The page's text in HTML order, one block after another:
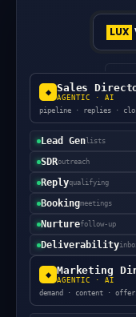
LUX
◆ Sales
AGENTIC · AI
pipeline · replies ·
Lead Gen lists
SDRoutreach
Replyqualifying
Bookingmeetings
Nurturefollow-up
Deliverability
◆ Marketing
AGENTIC · AI
demand · content ·